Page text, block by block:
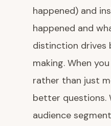
happened) and
happened and
distinction drives
making. When
rather than just
better questions.
audience